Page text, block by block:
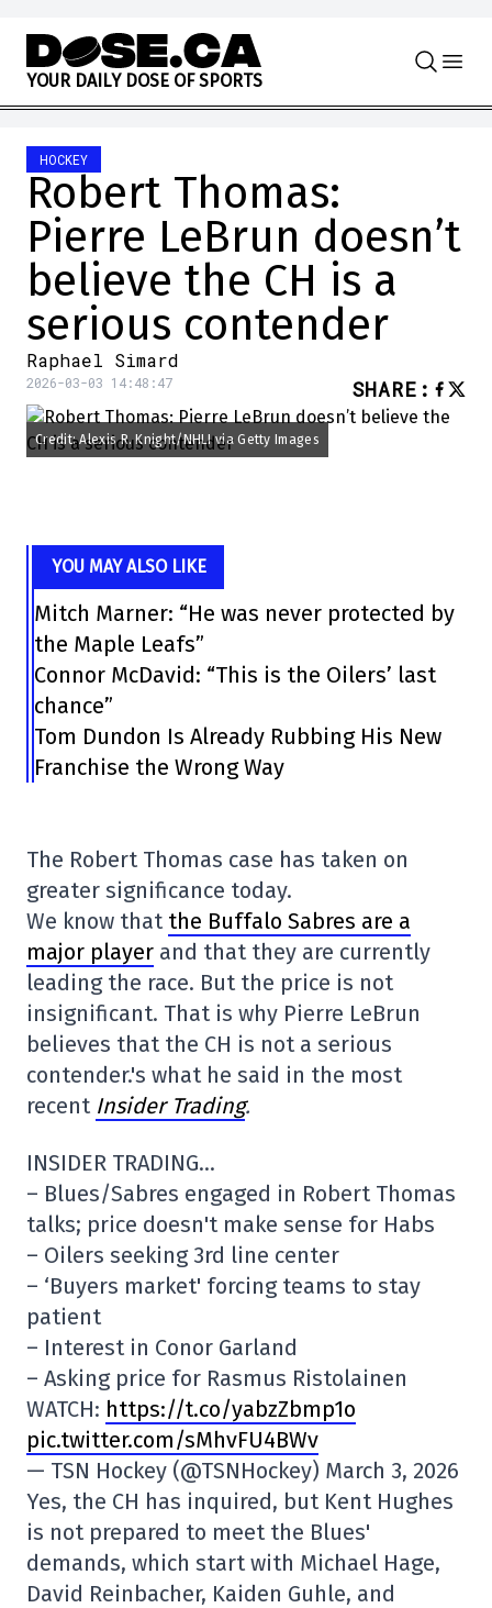
Skip to content
YOUR DAILY DOSE OF SPORTS
HOCKEY
Robert Thomas:
Pierre LeBrun doesn’t
believe the CH is a
serious contender
Raphael Simard
2026-03-03 14:48:47 SHARE :
Credit: Alexis R. Knight/NHLI via Getty Images
YOU MAY ALSO LIKE
Mitch Marner: “He was never protected by
the Maple Leafs”
Connor McDavid: “This is the Oilers’ last
chance”
Tom Dundon Is Already Rubbing His New
Franchise the Wrong Way
The Robert Thomas case has taken on
greater significance today.
We know that the Buffalo Sabres are a
major player and that they are currently
leading the race. But the price is not
insignificant. That is why Pierre LeBrun
believes that the CH is not a serious
contender.'s what he said in the most
recent Insider Trading.
INSIDER TRADING…
– Blues/Sabres engaged in Robert Thomas
talks; price doesn't make sense for Habs
– Oilers seeking 3rd line center
– ‘Buyers market' forcing teams to stay
patient
– Interest in Conor Garland
– Asking price for Rasmus Ristolainen
WATCH: https://t.co/yabzZbmp1o
pic.twitter.com/sMhvFU4BWv
— TSN Hockey (@TSNHockey) March 3, 2026
Yes, the CH has inquired, but Kent Hughes
is not prepared to meet the Blues'
demands, which start with Michael Hage,
David Reinbacher, Kaiden Guhle, and